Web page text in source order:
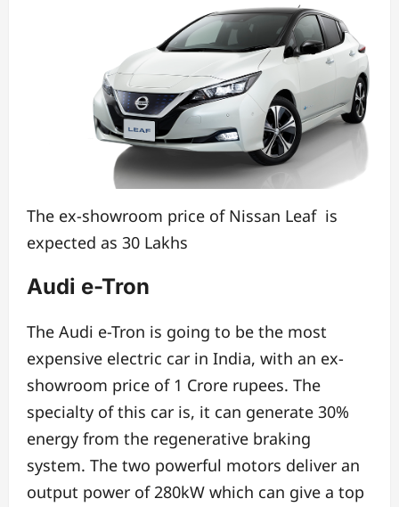
The ex-showroom price of Nissan Leaf is
expected as 30 Lakhs
Audi e-Tron
The Audi e-Tron is going to be the most
expensive electric car in India, with an ex-
showroom price of 1 Crore rupees. The
specialty of this car is, it can generate 30%
energy from the regenerative braking
system. The two powerful motors deliver an
output power of 280kW which can give a top